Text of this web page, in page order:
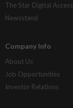
The Star Digital Access
Newsstand
Company Info
About Us
Job Opportunities
Investor Relations